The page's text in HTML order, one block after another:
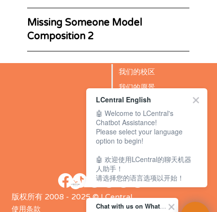
Missing Someone Model
Composition 2
我们的校区
我们的愿景
成功故事
BLOG
版权所有 2008 - 2025 © LCentral
使用条款 Chat with us on WhatsApp Channel
LCentral English
🤖 Welcome to LCentral's
Chatbot Assistance!
Please select your language
option to begin!
🤖 欢迎使用LCentral的聊天机器
人助手！
请选择您的语言选项以开始！